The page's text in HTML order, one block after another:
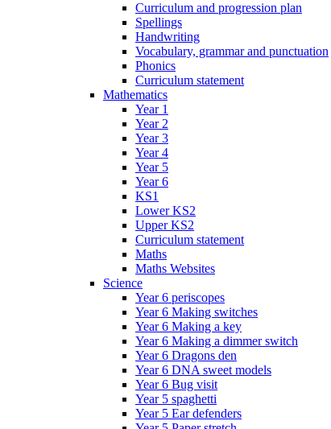
Curriculum and progression plan
Spellings
Handwriting
Vocabulary, grammar and punctuation
Phonics
Curriculum statement
Mathematics
Year 1
Year 2
Year 3
Year 4
Year 5
Year 6
KS1
Lower KS2
Upper KS2
Curriculum statement
Maths
Maths Websites
Science
Year 6 periscopes
Year 6 Making switches
Year 6 Making a key
Year 6 Making a dimmer switch
Year 6 Dragons den
Year 6 DNA sweet models
Year 6 Bug visit
Year 5 spaghetti
Year 5 Ear defenders